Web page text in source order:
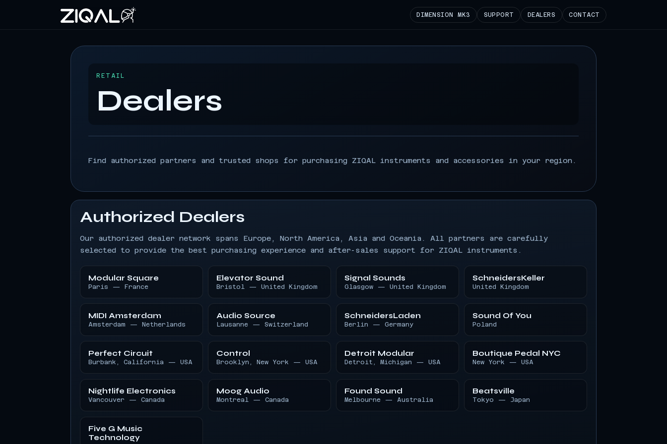
DIMENSION MK3 SUPPORT DEALERS CONTACT
RETAIL
Dealers
Find authorized partners and trusted shops for purchasing ZIQAL instruments and accessories in your region.
Authorized Dealers
Our authorized dealer network spans Europe, North America, Asia and Oceania. All partners are carefully
selected to provide the best purchasing experience and after-sales support for ZIQAL instruments.
Modular Square
Paris — France
Elevator Sound
Bristol — United Kingdom
Signal Sounds
Glasgow — United Kingdom
SchneidersKeller
United Kingdom
MIDI Amsterdam
Amsterdam — Netherlands
Audio Source
Lausanne — Switzerland
SchneidersLaden
Berlin — Germany
Sound Of You
Poland
Perfect Circuit
Burbank, California — USA
Control
Brooklyn, New York — USA
Detroit Modular
Detroit, Michigan — USA
Boutique Pedal NYC
New York — USA
Nightlife Electronics
Vancouver — Canada
Moog Audio
Montreal — Canada
Found Sound
Melbourne — Australia
Beatsville
Tokyo — Japan
Five G Music
Technology